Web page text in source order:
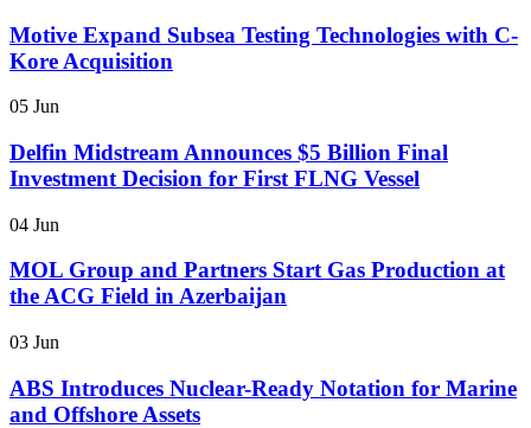
Motive Expand Subsea Testing Technologies with C-
Kore Acquisition
05 Jun
Delfin Midstream Announces $5 Billion Final
Investment Decision for First FLNG Vessel
04 Jun
MOL Group and Partners Start Gas Production at
the ACG Field in Azerbaijan
03 Jun
ABS Introduces Nuclear-Ready Notation for Marine
and Offshore Assets